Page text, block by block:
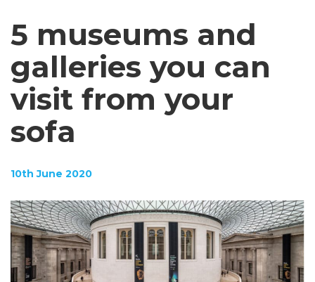
5 museums and
galleries you can
visit from your
sofa
10th June 2020